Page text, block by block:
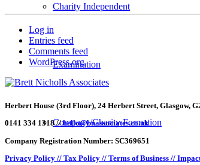
Charity Independent
Examination
Company/Charity Formation
Log in
Entries feed
Comments feed
WordPress.org
Herbert House (3rd Floor), 24 Herbert Street, Glasgow,
0141 334 1318 //hello@bnassociates.co.uk
Company Registration Number: SC369651
Privacy Policy // Tax Policy // Terms of Business //